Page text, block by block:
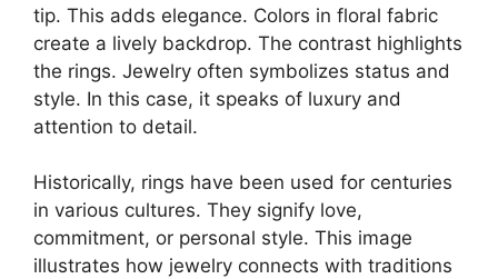
tip. This adds elegance. Colors in floral fabric
create a lively backdrop. The contrast highlights
the rings. Jewelry often symbolizes status and
style. In this case, it speaks of luxury and
attention to detail.
Historically, rings have been used for centuries
in various cultures. They signify love,
commitment, or personal style. This image
illustrates how jewelry connects with traditions